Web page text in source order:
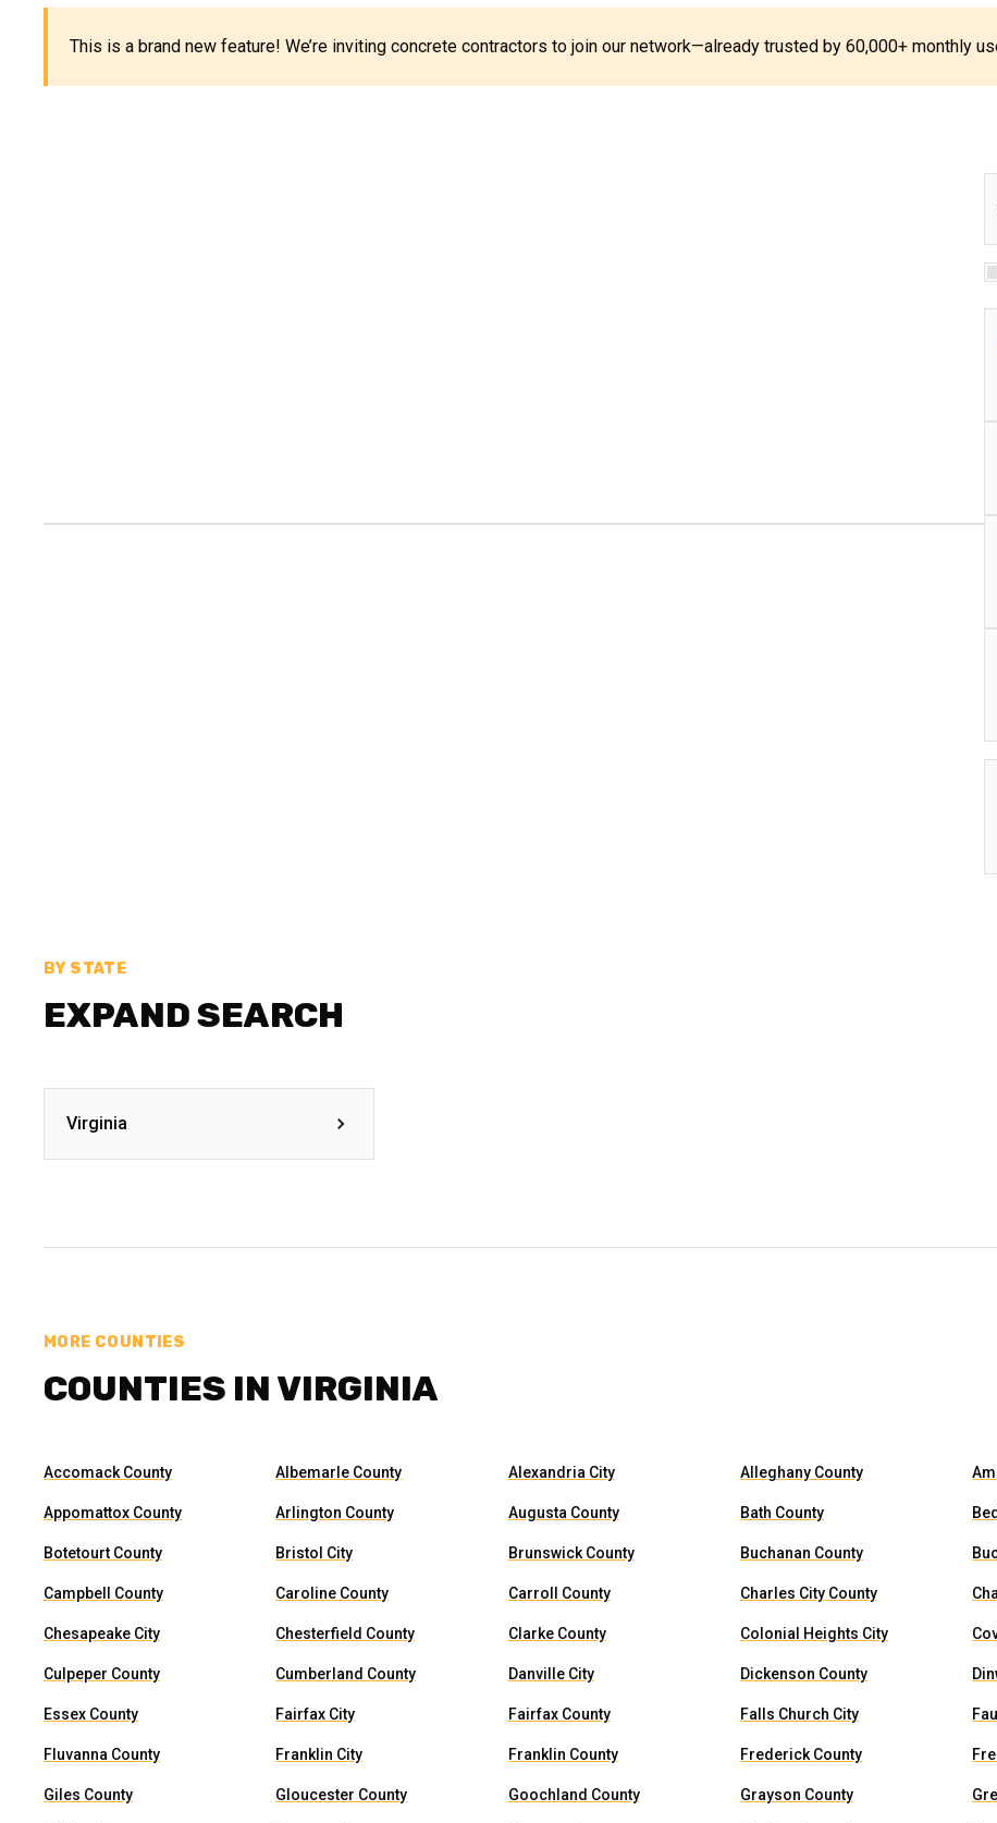
This is a brand new feature! We’re inviting concrete contractors to join our network—already trusted by 60,000+ monthly
BY STATE
EXPAND SEARCH
Virginia
MORE COUNTIES
COUNTIES IN VIRGINIA
Accomack County Albemarle County Alexandria City Alleghany County
Appomattox County Arlington County Augusta County Bath County
Botetourt County Bristol City Brunswick County Buchanan County
Campbell County Caroline County Carroll County Charles City County
Chesapeake City Chesterfield County Clarke County Colonial Heights City
Culpeper County Cumberland County Danville City Dickenson County
Essex County Fairfax City Fairfax County Falls Church City
Fluvanna County Franklin City Franklin County Frederick County
Giles County Gloucester County Goochland County Grayson County